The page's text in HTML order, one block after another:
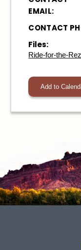
EMAIL:
CONTACT
Files:
Ride-for-the-
Add to